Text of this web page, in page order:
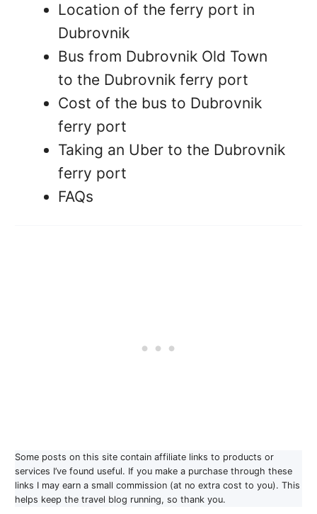
Location of the ferry port in
Dubrovnik
Bus from Dubrovnik Old Town
to the Dubrovnik ferry port
Cost of the bus to Dubrovnik
ferry port
Taking an Uber to the Dubrovnik
ferry port
FAQs
Some posts on this site contain affiliate links to products or
services I’ve found useful. If you make a purchase through these
links I may earn a small commission (at no extra cost to you). This
helps keep the travel blog running, so thank you.